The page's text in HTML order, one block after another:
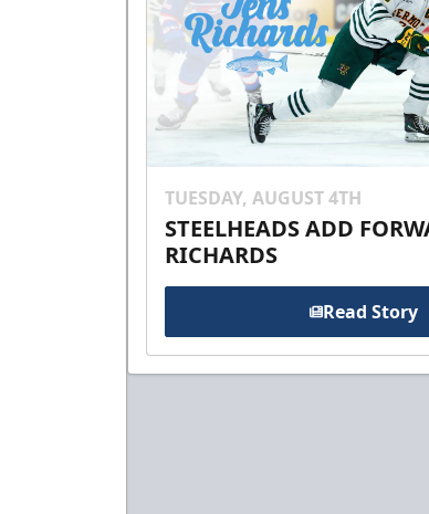
TUESDAY, AUGUST 4TH
STEELHEADS ADD
RICHARDS
Read Story